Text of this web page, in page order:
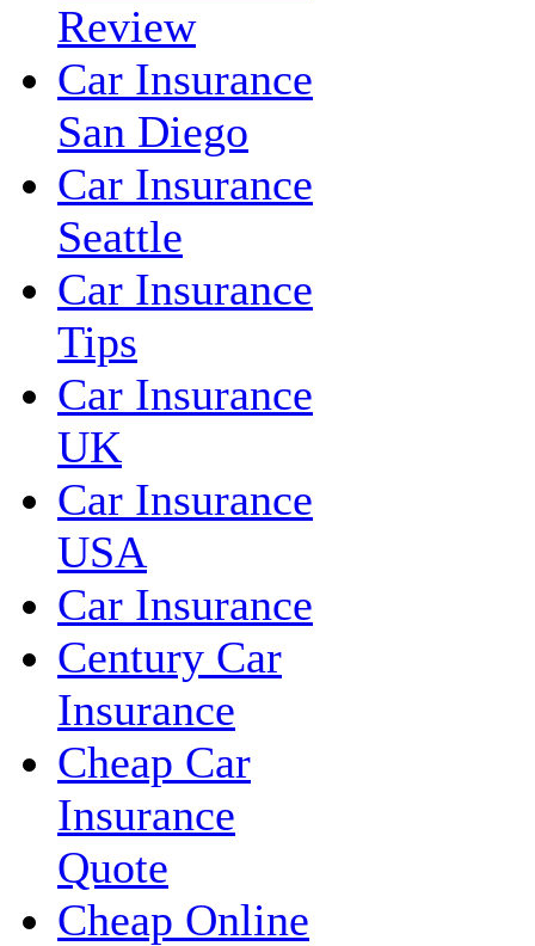
Review
Car Insurance
San Diego
Car Insurance
Seattle
Car Insurance
Tips
Car Insurance
UK
Car Insurance
USA
Car Insurance
Century Car
Insurance
Cheap Car
Insurance
Quote
Cheap Online